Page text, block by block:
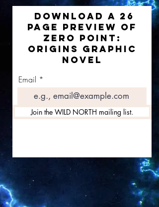
DOWNLOAD A 26
PAGE PREVIEW OF
ZERO POINT:
ORIGINS GRAPHIC
NOVEL
Email
Join the WILD NORTH mailing list.